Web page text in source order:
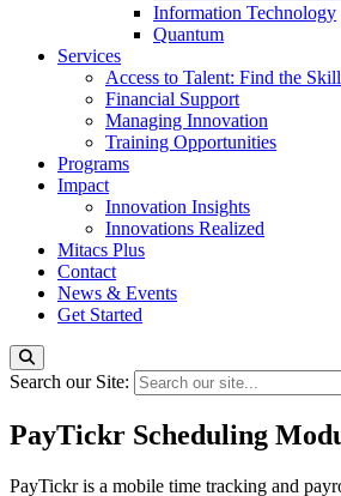
Information Technology
Quantum
Services
Access to Talent: Find the
Financial Support
Managing Innovation
Training Opportunities
Programs
Impact
Innovation Insights
Innovations Realized
Mitacs Plus
Contact
News & Events
Get Started
Search our Site:
PayTickr Scheduling
PayTickr is a mobile time tracking and